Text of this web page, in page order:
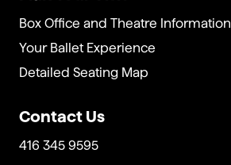
Box Office and Theatre Information
Your Ballet Experience
Detailed Seating Map
Contact Us
416 345 9595